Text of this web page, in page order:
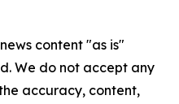
content "as is"
We do not accept any
accuracy, content,